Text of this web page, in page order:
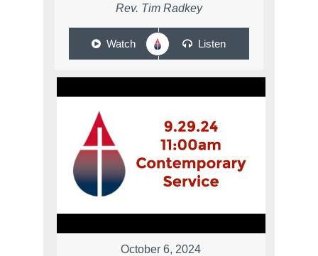
Rev. Tim Radkey
Watch Listen
October 6, 2024